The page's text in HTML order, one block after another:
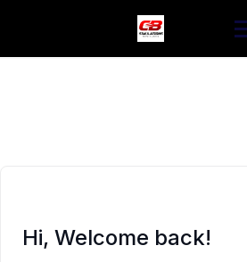
Hi, Welcome back!